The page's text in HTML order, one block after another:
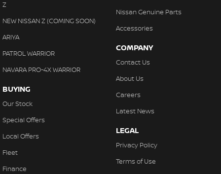
Z
NEW NISSAN Z (COMING SOON)
ARIYA
PATROL WARRIOR
NAVARA PRO-4X WARRIOR
BUYING
Our Stock
Special Offers
Local Offers
Fleet
Finance
Nissan Genuine Parts
Accessories
COMPANY
Contact Us
About Us
Careers
Latest News
LEGAL
Privacy Policy
Terms of Use